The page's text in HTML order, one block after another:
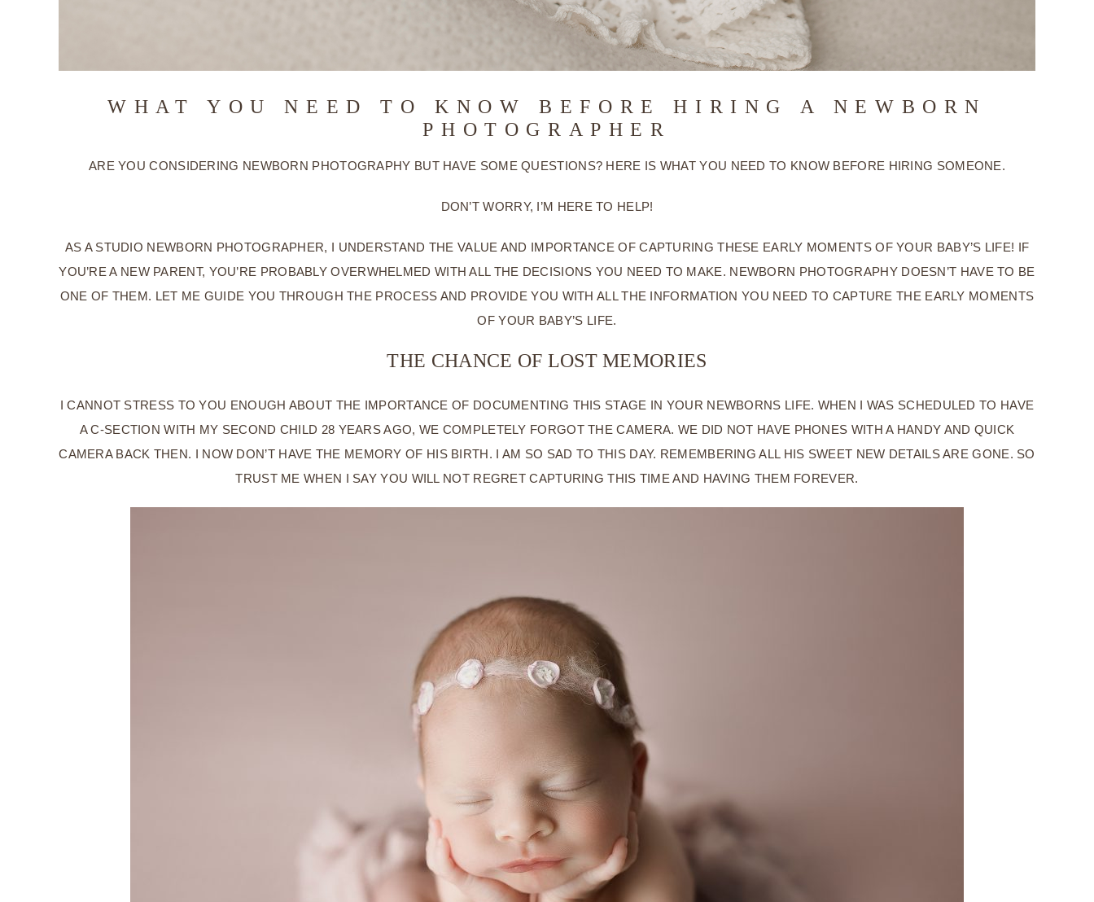
WHAT YOU NEED TO KNOW BEFORE HIRING A NEWBORN
PHOTOGRAPHER
ARE YOU CONSIDERING NEWBORN PHOTOGRAPHY BUT HAVE SOME QUESTIONS? HERE IS WHAT YOU NEED TO KNOW BEFORE HIRING SOMEONE.
DON’T WORRY, I’M HERE TO HELP!
AS A STUDIO NEWBORN PHOTOGRAPHER, I UNDERSTAND THE VALUE AND IMPORTANCE OF CAPTURING THESE EARLY MOMENTS OF YOUR BABY’S LIFE! IF
YOU’RE A NEW PARENT, YOU’RE PROBABLY OVERWHELMED WITH ALL THE DECISIONS YOU NEED TO MAKE. NEWBORN PHOTOGRAPHY DOESN’T HAVE TO BE
ONE OF THEM. LET ME GUIDE YOU THROUGH THE PROCESS AND PROVIDE YOU WITH ALL THE INFORMATION YOU NEED TO CAPTURE THE EARLY MOMENTS
OF YOUR BABY’S LIFE.
THE CHANCE OF LOST MEMORIES
I CANNOT STRESS TO YOU ENOUGH ABOUT THE IMPORTANCE OF DOCUMENTING THIS STAGE IN YOUR NEWBORNS LIFE. WHEN I WAS SCHEDULED TO HAVE
A C-SECTION WITH MY SECOND CHILD 28 YEARS AGO, WE COMPLETELY FORGOT THE CAMERA. WE DID NOT HAVE PHONES WITH A HANDY AND QUICK
CAMERA BACK THEN. I NOW DON’T HAVE THE MEMORY OF HIS BIRTH. I AM SO SAD TO THIS DAY. REMEMBERING ALL HIS SWEET NEW DETAILS ARE GONE. SO
TRUST ME WHEN I SAY YOU WILL NOT REGRET CAPTURING THIS TIME AND HAVING THEM FOREVER.